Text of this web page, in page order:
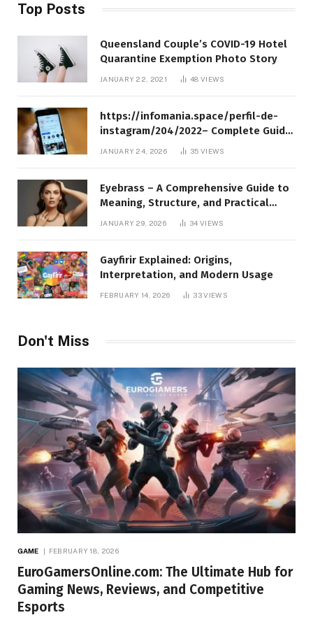
Top Posts
Queensland Couple’s COVID-19 Hotel
Quarantine Exemption Photo Story
JANUARY 22, 2021 48VIEWS
https://infomania.space/perfil-de-
instagram/204/2022– Complete Guide
to Instagram Profile Analytics,
JANUARY 24, 2026 35VIEWS
Eyebrass – A Comprehensive Guide to
Meaning, Structure, and Practical
JANUARY 29, 2026 34VIEWS
Gayfirir Explained: Origins,
Interpretation, and Modern Usage
FEBRUARY 14, 2026 33VIEWS
Don't Miss
GAME FEBRUARY 18, 2026
EuroGamersOnline.com: The Ultimate Hub for
Gaming News, Reviews, and Competitive
Esports